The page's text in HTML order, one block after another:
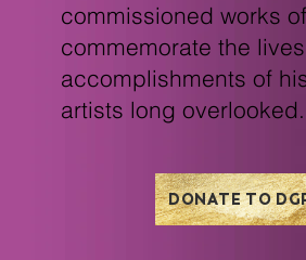
commissioned works
commemorate the
accomplishments of
artists long overlooked.
DONATE TO